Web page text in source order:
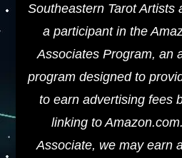
Southeastern Tarot Artists
a participant in the
Associates Program, an
program designed to
to earn advertising fees
linking to
Associate, we may earn